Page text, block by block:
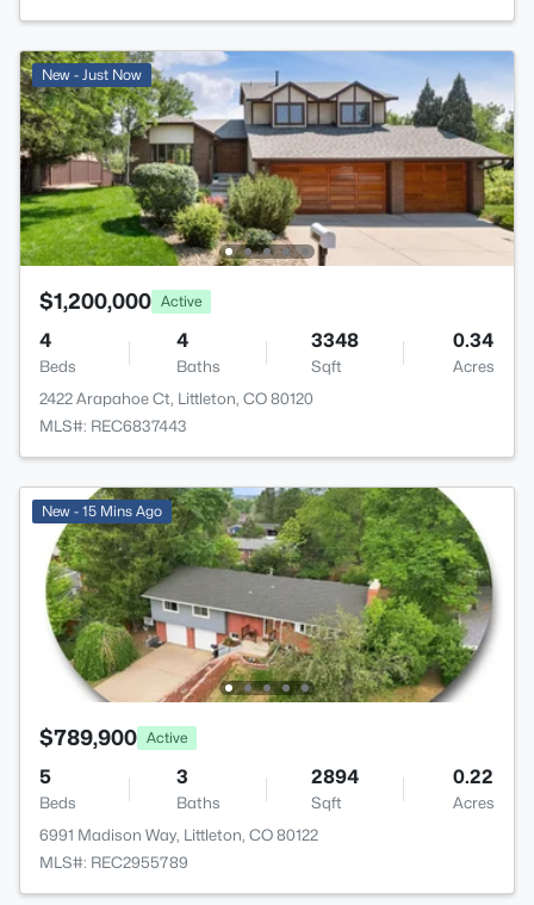
New - Just Now
$1,200,000 Active
4
Beds
4
Baths
3348
Sqft
0.34
Acres
2422 Arapahoe Ct, Littleton, CO 80120
MLS#: REC6837443
New - 15 Mins Ago
$789,900 Active
5
Beds
3
Baths
2894
Sqft
0.22
Acres
6991 Madison Way, Littleton, CO 80122
MLS#: REC2955789